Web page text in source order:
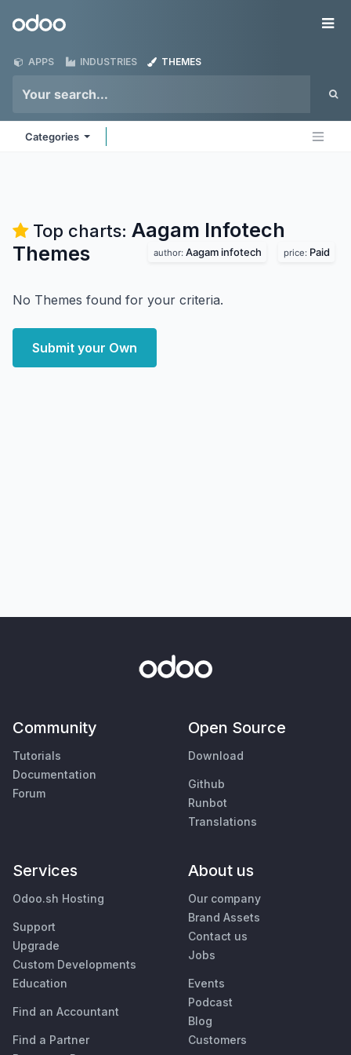
Odoo
APPS INDUSTRIES THEMES
Categories
Top charts: Aagam Infotech
Themes
author: Aagam infotech price: Paid
No Themes found for your criteria.
Submit your Own
Community
Tutorials
Documentation
Forum
Open Source
Download
Github
Runbot
Translations
Services
Odoo.sh Hosting
Support
Upgrade
Custom Developments
Education
Find an Accountant
Find a Partner
About us
Our company
Brand Assets
Contact us
Jobs
Events
Podcast
Blog
Customers